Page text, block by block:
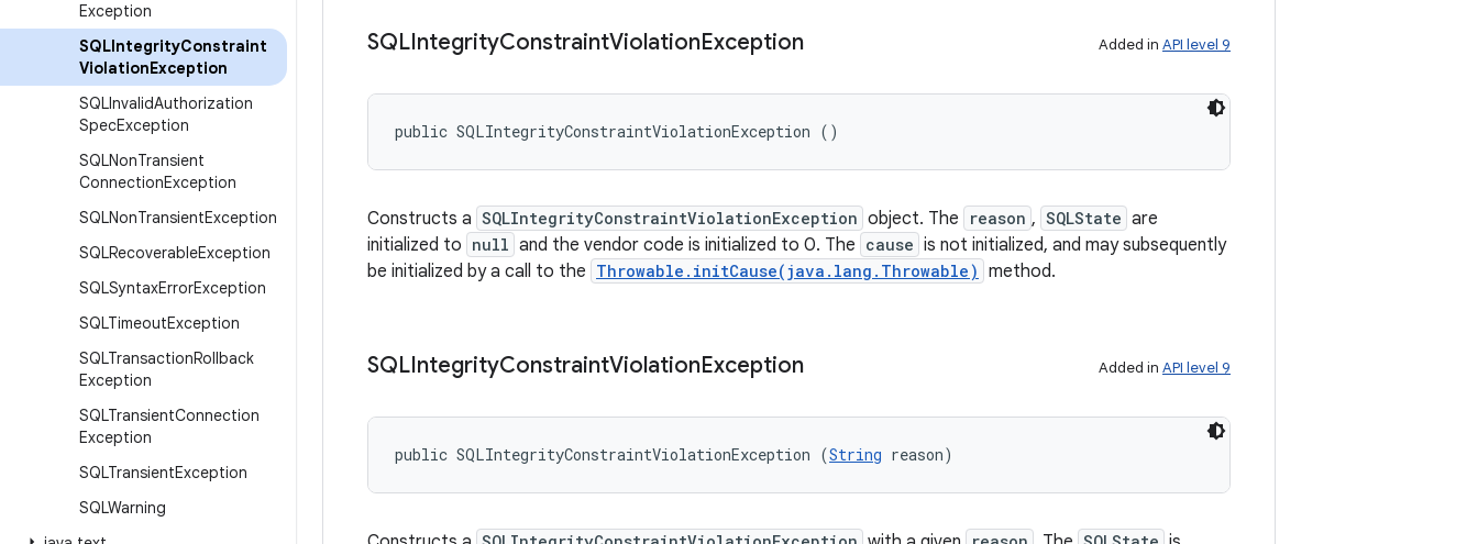
Exception
SQLIntegrityConstraint
ViolationException
SQLInvalidAuthorization
SpecException
SQLNonTransient
ConnectionException
SQLNonTransientException
SQLRecoverableException
SQLSyntaxErrorException
SQLTimeoutException
SQLTransactionRollback
Exception
SQLTransientConnection
Exception
SQLTransientException
SQLWarning
SQLIntegrityConstraintViolationException Added in API level 9
public SQLIntegrityConstraintViolationException ()
Constructs a SQLIntegrityConstraintViolationException object. The reason , SQLState are
initialized to null and the vendor code is initialized to 0. The cause is not initialized, and may subsequently
be initialized by a call to the Throwable.initCause(java.lang.Throwable) method.
SQLIntegrityConstraintViolationException Added in API level 9
public SQLIntegrityConstraintViolationException (String reason)